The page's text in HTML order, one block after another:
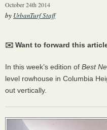
October 24th 2014
by UrbanTurf Staff
✉️ Want to forward this
In this week’s edition of Best
level rowhouse in Columbia
out vertically.